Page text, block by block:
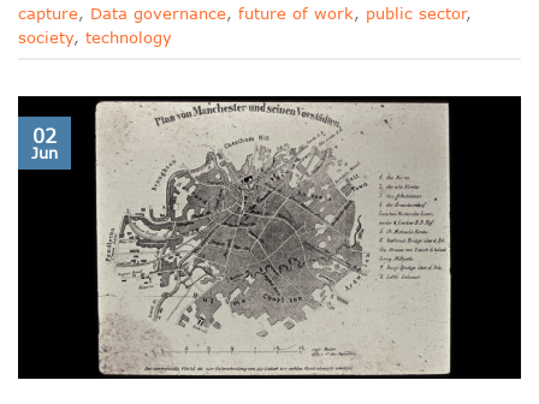
capture, Data governance, future of work, public sector,
society, technology
02
Jun